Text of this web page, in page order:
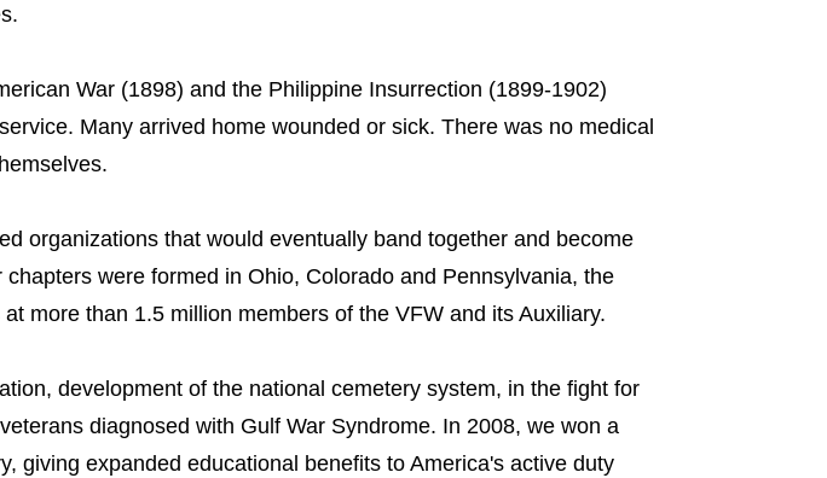
War (1898) and the Philippine Insurrection (1899-1902)
Many arrived home wounded or sick. There was no medical
organizations that would eventually band together and become
were formed in Ohio, Colorado and Pennsylvania, the
more than 1.5 million members of the VFW and its Auxiliary.
development of the national cemetery system, in the fight for
diagnosed with Gulf War Syndrome. In 2008, we won a
giving expanded educational benefits to America's active duty